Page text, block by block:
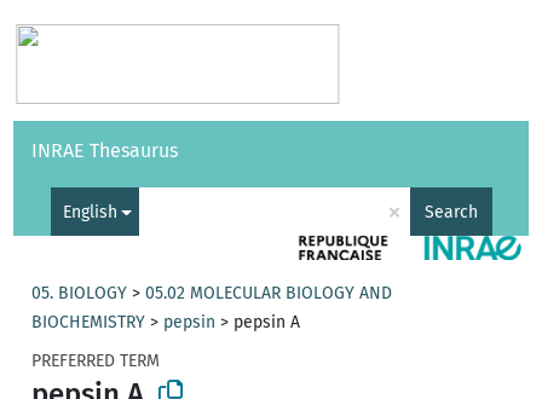
Vocabularies API
INRAE Thesaurus
English × Search
05. BIOLOGY >05.02 MOLECULAR BIOLOGY AND
BIOCHEMISTRY > pepsin > pepsin A
PREFERRED TERM